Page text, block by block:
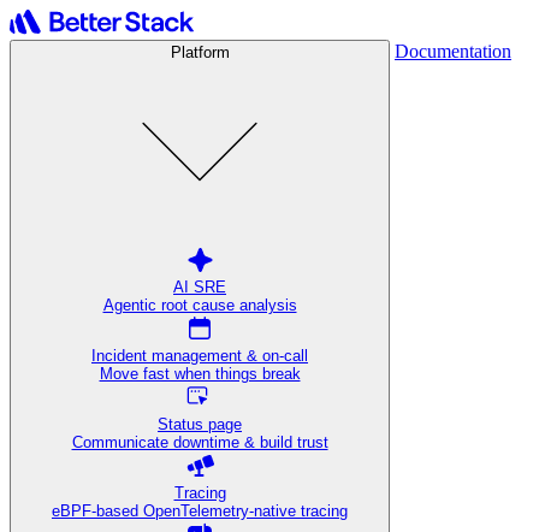
Platform
AI SRE
Agentic root cause analysis
Incident management & on-call
Move fast when things break
Status page
Communicate downtime & build trust
Tracing
eBPF-based OpenTelemetry-native tracing
Documentation